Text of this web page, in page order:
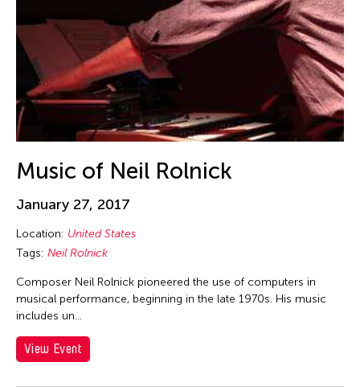
Feng Shui Han
Fiona Lai-ching Wong
Firoz Mahmud
Florina Capistrano-Baker
Franki Raden
Frog the Parhelia
Fudong Yang
Gardika Gigih Pradipta
Garin Nugroho
Gary Chang
Gino Gonzales
Gitameit Music Center
Glenn Mas
Music of Neil Rolnick
January 27, 2017
Location: United States
Tags: Neil Rolnick
Composer Neil Rolnick pioneered the use of computers in
musical performance, beginning in the late 1970s. His music
includes un…
View Event